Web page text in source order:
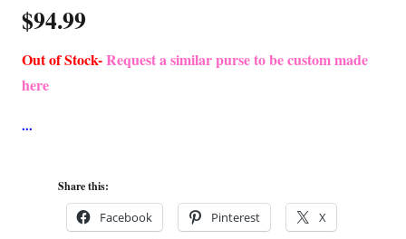
$94.99
Out of Stock-Request a similar purse to be custom made
here
Share this:
Facebook Pinterest X